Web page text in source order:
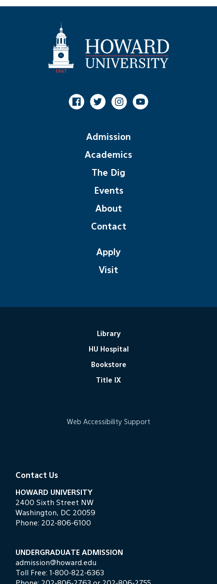
Facebook
TwitterInstagram
Youtube
Admission
Academics
The Dig
Events
About
Contact
Apply
Visit
Library
HU Hospital
Bookstore
Title IX
Web Accessibility Support
Contact Us
HOWARD UNIVERSITY
2400 Sixth Street NW
Washington, DC 20059
Phone: 202-806-6100
UNDERGRADUATE ADMISSION
admission@howard.edu
Toll Free: 1-800-822-6363